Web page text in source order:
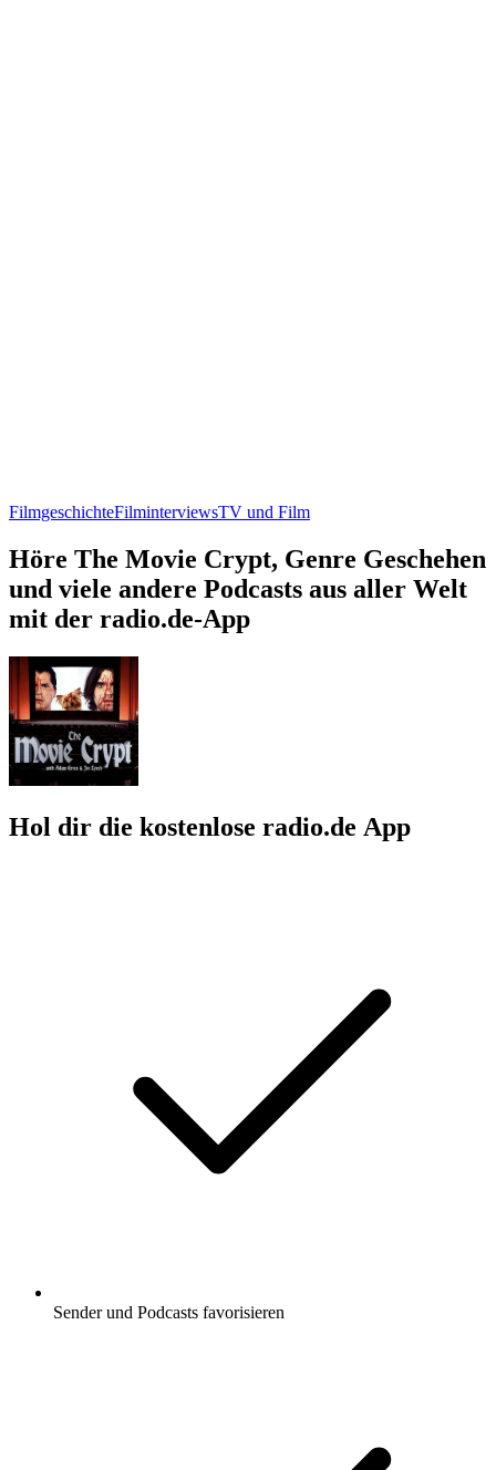
FilmgeschichteFilminterviewsTV und Film
Höre The Movie Crypt, Genre Geschehen
und viele andere Podcasts aus aller Welt
mit der radio.de-App
Hol dir die kostenlose radio.de App
Sender und Podcasts favorisieren